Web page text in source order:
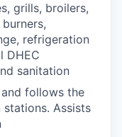
grills, broilers,
refrigeration
DHEC
sanitation
follows the
Assists